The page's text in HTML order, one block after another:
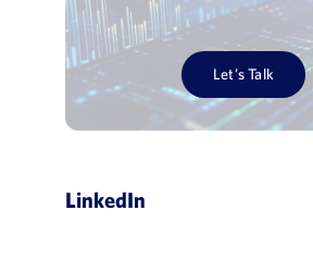
Let’s Talk
LinkedIn